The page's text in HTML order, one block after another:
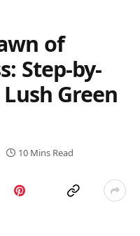
of
Step-by-
Green
10 Mins Read